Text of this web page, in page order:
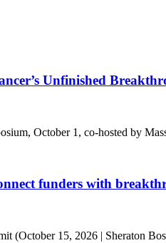
Unfinished
October 1, co-hosted by
funders with
(October 15, 2026 | Sheraton